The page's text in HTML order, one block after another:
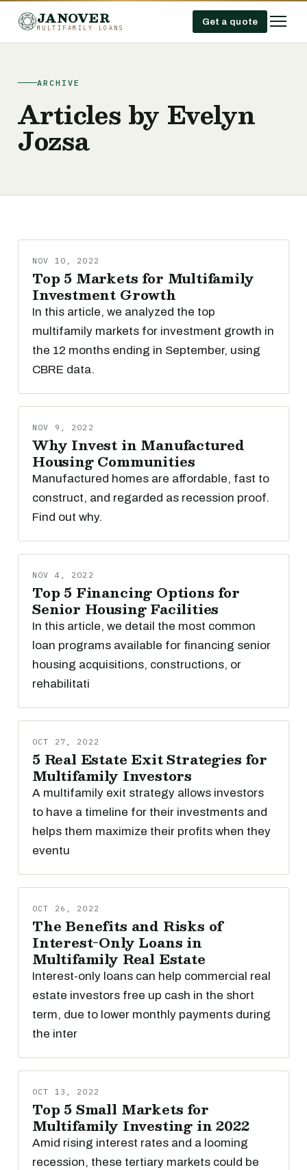
JANOVER
MULTIFAMILY LOANS
Get a quote
ARCHIVE
Articles by Evelyn
Jozsa
NOV 10, 2022
Top 5 Markets for Multifamily
Investment Growth
In this article, we analyzed the top
multifamily markets for investment growth in
the 12 months ending in September, using
CBRE data.
NOV 9, 2022
Why Invest in Manufactured
Housing Communities
Manufactured homes are affordable, fast to
construct, and regarded as recession proof.
Find out why.
NOV 4, 2022
Top 5 Financing Options for
Senior Housing Facilities
In this article, we detail the most common
loan programs available for financing senior
housing acquisitions, constructions, or
rehabilitati
OCT 27, 2022
5 Real Estate Exit Strategies for
Multifamily Investors
A multifamily exit strategy allows investors
to have a timeline for their investments and
helps them maximize their profits when they
eventu
OCT 26, 2022
The Benefits and Risks of
Interest-Only Loans in
Multifamily Real Estate
Interest-only loans can help commercial real
estate investors free up cash in the short
term, due to lower monthly payments during
the inter
OCT 13, 2022
Top 5 Small Markets for
Multifamily Investing in 2022
Amid rising interest rates and a looming
recession, these tertiary markets could be